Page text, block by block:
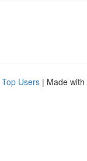
Top Users | Made with